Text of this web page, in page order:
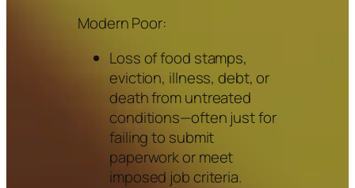
Modern Poor:
Loss of food stamps,
eviction, illness, debt, or
death from untreated
conditions—often just for
failing to submit
paperwork or meet
imposed job criteria.